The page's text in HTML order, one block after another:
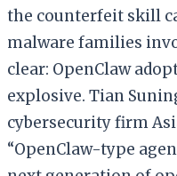
the counterfeit skill
malware families
clear: OpenClaw
explosive. Tian
cybersecurity firm
“OpenClaw-type